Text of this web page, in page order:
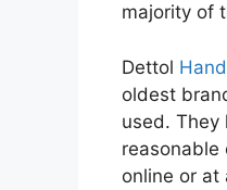
majority of
Dettol
oldest
used.
reasonable
online or at